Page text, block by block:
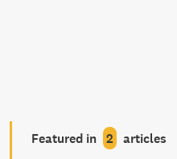
Featured in 2 articles